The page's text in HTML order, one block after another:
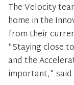
The Velocity
home in the
from their
"Staying close
and the
important," said